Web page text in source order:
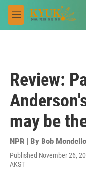
Skip to main content
M
e
Review:
may be
NPR | By Bob Mondello
Published November 26,
AKST